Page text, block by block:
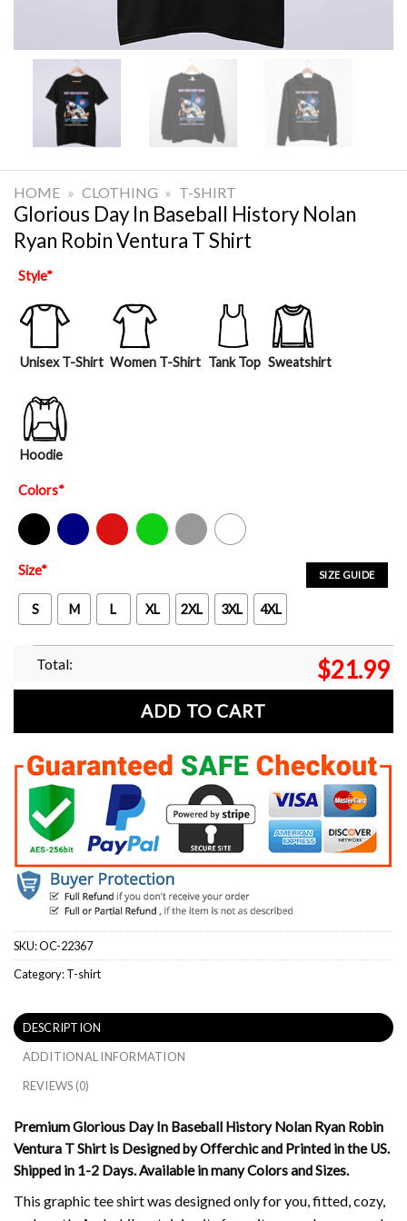
HOME » CLOTHING » T-SHIRT
Glorious Day In Baseball History Nolan
Ryan Robin Ventura T Shirt
Style*
Unisex T-Shirt Women T-Shirt Tank Top Sweatshirt
Hoodie
Colors*
Black Navy Red Green Sport Grey White
SIZE GUIDE
Size*
S M L XL 2XL 3XL 4XL
Total: $21.99
ADD TO CART
SKU:OC-22367
Category:T-shirt
DESCRIPTION
ADDITIONAL INFORMATION
REVIEWS (0)
Premium Glorious Day In Baseball History Nolan Ryan Robin
Ventura T Shirt is Designed by Offerchic and Printed in the US.
Shipped in 1-2 Days. Available in many Colors and Sizes.
This graphic tee shirt was designed only for you, fitted, cozy,